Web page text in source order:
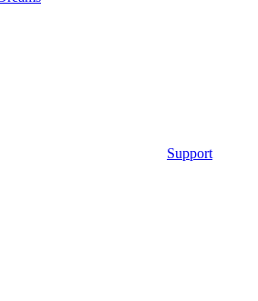
Support